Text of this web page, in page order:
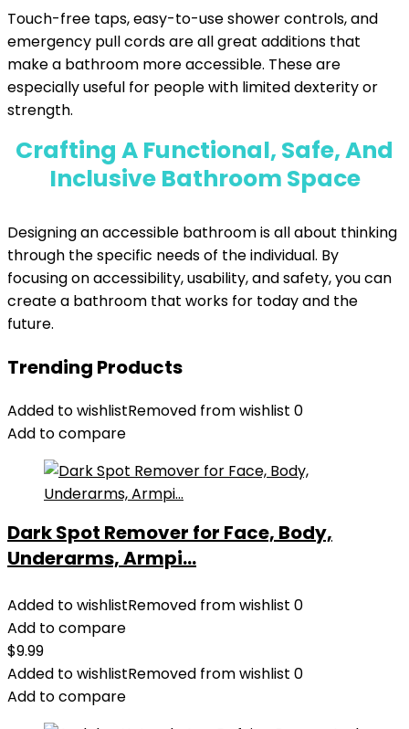
Touch-free taps, easy-to-use shower controls, and
emergency pull cords are all great additions that
make a bathroom more accessible. These are
especially useful for people with limited dexterity or
strength.
Crafting A Functional, Safe, And
Inclusive Bathroom Space
Designing an accessible bathroom is all about thinking
through the specific needs of the individual. By
focusing on accessibility, usability, and safety, you can
create a bathroom that works for today and the
future.
Trending Products
Added to wishlistRemoved from wishlist 0
Add to compare
Dark Spot Remover for Face, Body,
Underarms, Armpi...
Added to wishlistRemoved from wishlist 0
Add to compare
$9.99
Added to wishlistRemoved from wishlist 0
Add to compare